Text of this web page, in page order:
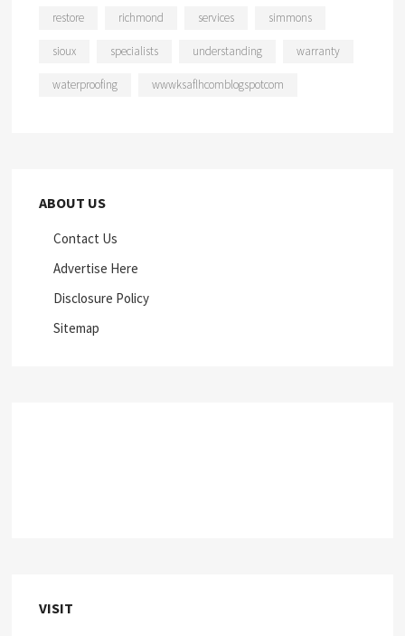
restore richmond services simmons
sioux specialists understanding warranty
waterproofing wwwksaflhcomblogspotcom
ABOUT US
Contact Us
Advertise Here
Disclosure Policy
Sitemap
VISIT